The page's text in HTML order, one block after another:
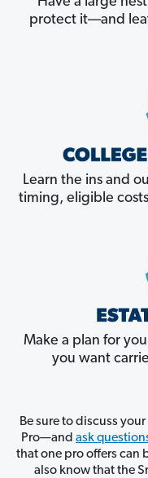
protect it––and
Learn the ins and
timing, eligible
Make a plan for
you want
Be sure to discuss
Pro—and ask
that one pro offers can
also know that the